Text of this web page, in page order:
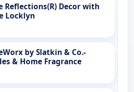
Reflections(R) Decor with
Locklyn
by Slatkin & Co.-
& Home Fragrance